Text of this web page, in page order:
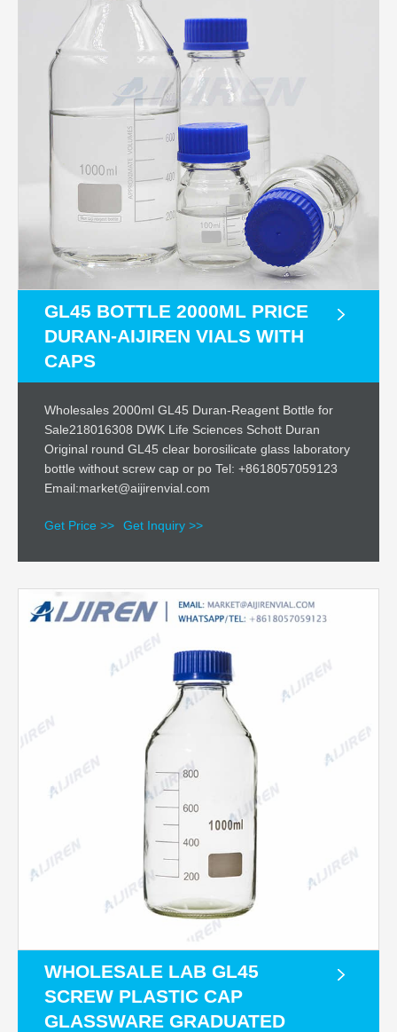
GL45 BOTTLE 2000ML PRICE
DURAN-AIJIREN VIALS WITH
CAPS
Wholesales 2000ml GL45 Duran-Reagent Bottle for
Sale218016308 DWK Life Sciences Schott Duran
Original round GL45 clear borosilicate glass laboratory
bottle without screw cap or po Tel: +8618057059123
Email:market@aijirenvial.com
Get Price >> Get Inquiry >>
WHOLESALE LAB GL45
SCREW PLASTIC CAP
GLASSWARE GRADUATED